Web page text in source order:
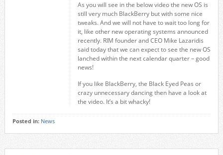
As you will see in the below video the new OS is
still very much BlackBerry but with some nice
tweaks. And we will not have to wait too long for
it, like other new operating systems announced
recently. RIM founder and CEO Mike Lazaridis
said today that we can expect to see the new OS
lanched within the next calendar quarter – good
news!
If you like BlackBerry, the Black Eyed Peas or
crazy unnecessary dancing then have a look at
the video. It’s a bit whacky!
Posted in: News